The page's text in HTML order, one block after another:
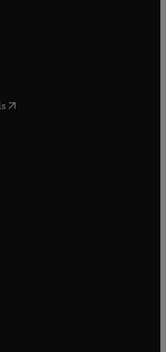
in new tab/window
tab/window
in new tab/window
in new tab/window
( opens in new tab/window
in new tab/window
in new tab/window
tab/window
tab/window
window
window
window
tab/window